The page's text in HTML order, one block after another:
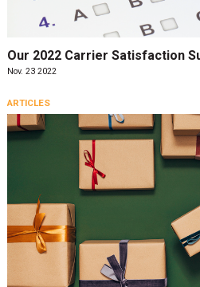
Our 2022 Carrier Satisfaction
Nov. 23 2022
ARTICLES